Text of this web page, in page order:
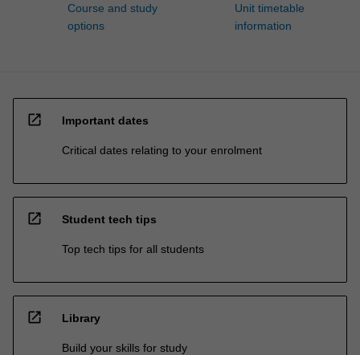
Course and study
options
Unit timetable
information
open_in_new Important dates
Critical dates relating to your enrolment
open_in_new Student tech tips
Top tech tips for all students
open_in_new Library
Build your skills for study